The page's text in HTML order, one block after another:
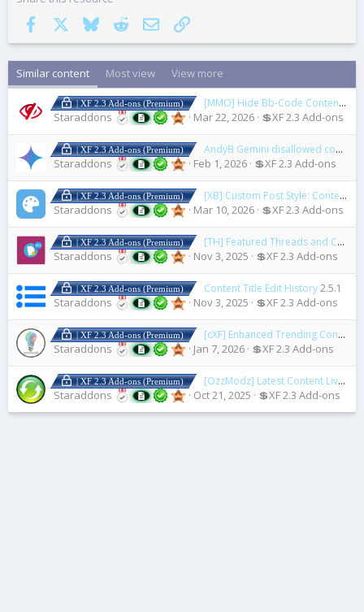
Facebook
BlueskyRedditEmail Link
Similar content Most view View more
| XF 2.3 Add-ons (Premium) [MMO] Hide Bb-Code Content System
Staraddons Mar 22, 2026 💲XF 2.3 Add-ons
| XF 2.3 Add-ons (Premium) AndyB Gemini disallowed content
Staraddons Feb 1, 2026 💲XF 2.3 Add-ons
| XF 2.3 Add-ons (Premium) [XB] Custom Post Style: Content Highlights & Monetization
Staraddons Mar 10, 2026 💲XF 2.3 Add-ons
| XF 2.3 Add-ons (Premium) [TH] Featured Threads and Content Portal
Staraddons Nov 3, 2025 💲XF 2.3 Add-ons
| XF 2.3 Add-ons (Premium) Content Title Edit History2.5.1
Staraddons Nov 3, 2025 💲XF 2.3 Add-ons
| XF 2.3 Add-ons (Premium) [cXF] Enhanced Trending Content Carousel
Staraddons Jan 7, 2026 💲XF 2.3 Add-ons
| XF 2.3 Add-ons (Premium) [OzzModz] Latest Content Live Updates
Staraddons Oct 21, 2025 💲XF 2.3 Add-ons